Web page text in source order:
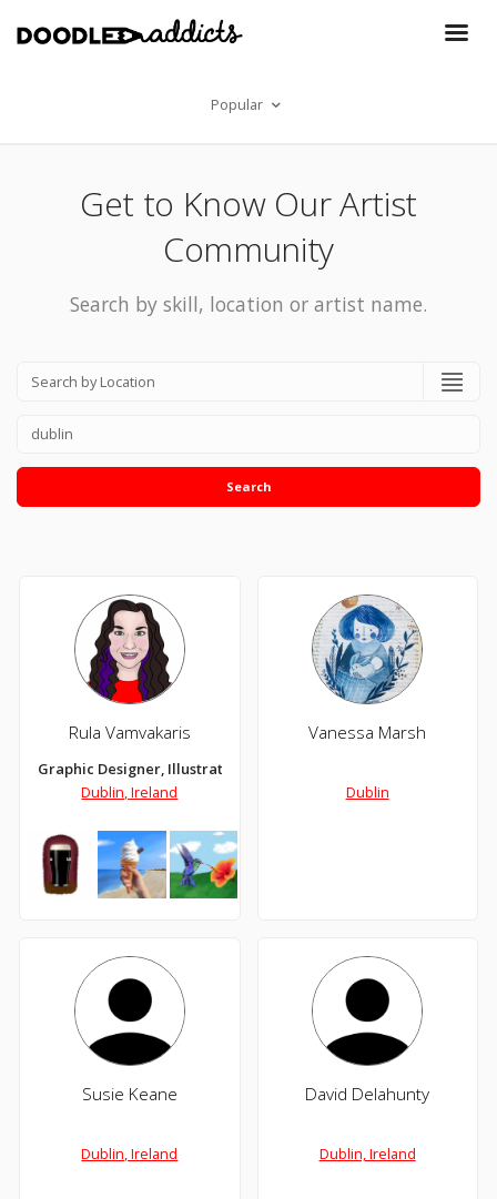
Popular
Get to Know Our Artist
Community
Search by skill, location or artist name.
Search
Rula Vamvakaris
Graphic Designer, Illustrator, Digital Artist
Dublin, Ireland
Vanessa Marsh
Dublin
Susie Keane
Dublin, Ireland
David Delahunty
Dublin, Ireland